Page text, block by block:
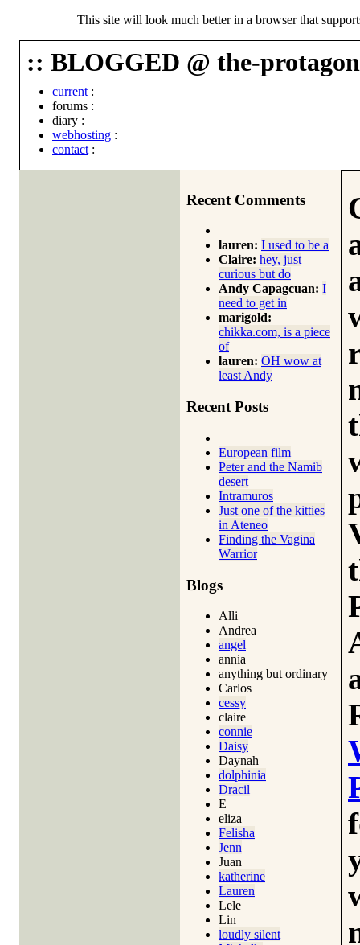
This site will look much better in a browser that
:: BLOGGED @ the-
current :
forums :
diary :
webhosting :
contact :
Recent Comments
lauren: I used to be a
Claire: hey, just
curious but do
Andy Capagcuan: I
need to get in
marigold:
chikka.com, is a piece
of
lauren: OH wow at
least Andy
Recent Posts
European film
Peter and the Namib
desert
Intramuros
Just one of the kitties
in Ateneo
Finding the Vagina
Warrior
Blogs
Alli
Andrea
angel
annia
anything but ordinary
Carlos
cessy
claire
connie
Daisy
Daynah
dolphinia
Dracil
E
eliza
Felisha
Jenn
Juan
katherine
Lauren
Lele
Lin
loudly silent